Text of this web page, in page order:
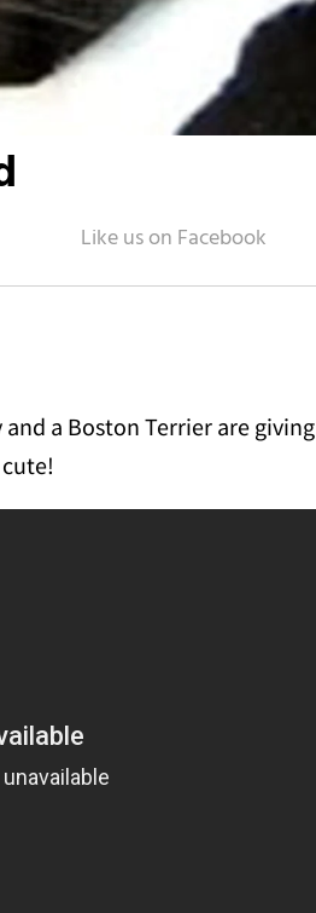
a Boston Terrier are giving